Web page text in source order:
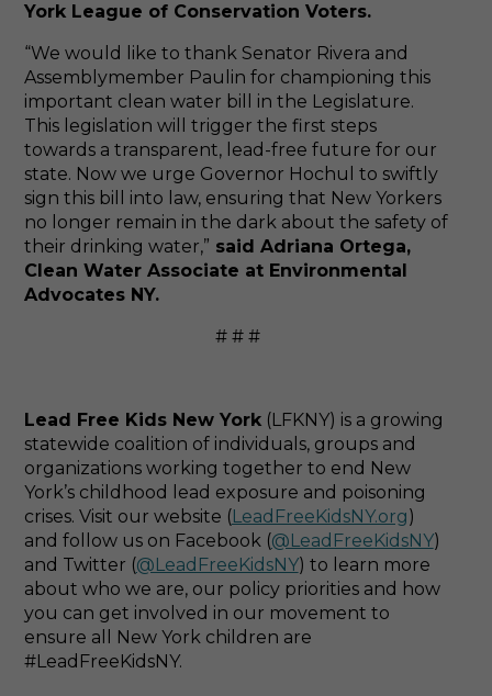
York League of Conservation Voters.
“We would like to thank Senator Rivera and
Assemblymember Paulin for championing this
important clean water bill in the Legislature.
This legislation will trigger the first steps
towards a transparent, lead-free future for our
state. Now we urge Governor Hochul to swiftly
sign this bill into law, ensuring that New Yorkers
no longer remain in the dark about the safety of
their drinking water,” said Adriana Ortega,
Clean Water Associate at Environmental
Advocates NY.
# # #
Lead Free Kids New York(LFKNY) is a growing
statewide coalition of individuals, groups and
organizations working together to end New
York’s childhood lead exposure and poisoning
crises. Visit our website (LeadFreeKidsNY.org)
and follow us on Facebook (@LeadFreeKidsNY)
and Twitter (@LeadFreeKidsNY) to learn more
about who we are, our policy priorities and how
you can get involved in our movement to
ensure all New York children are
#LeadFreeKidsNY.